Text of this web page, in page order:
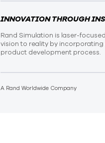
INNOVATION THROUGH
Rand Simulation is laser-
vision to reality by
product development process.
A Rand Worldwide Company